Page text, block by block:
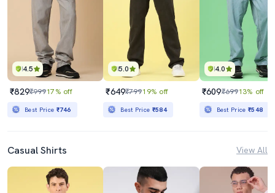
4.5
₹829₹99917% off
Best Price ₹746
5.0
₹649₹79919% off
Best Price ₹584
4.0
₹609₹69913% off
Best Price₹548
Casual Shirts View All